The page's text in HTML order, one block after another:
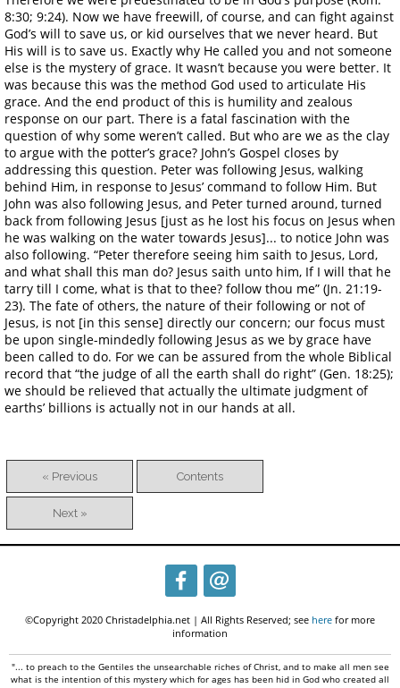
8:30; 9:24). Now we have freewill, of course, and can fight against
God’s will to save us, or kid ourselves that we never heard. But
His will is to save us. Exactly why He called you and not someone
else is the mystery of grace. It wasn’t because you were better. It
was because this was the method God used to articulate His
grace. And the end product of this is humility and zealous
response on our part. There is a fatal fascination with the
question of why some weren’t called. But who are we as the clay
to argue with the potter’s grace? John’s Gospel closes by
addressing this question. Peter was following Jesus, walking
behind Him, in response to Jesus’ command to follow Him. But
John was also following Jesus, and Peter turned around, turned
back from following Jesus [just as he lost his focus on Jesus when
he was walking on the water towards Jesus]... to notice John was
also following. “Peter therefore seeing him saith to Jesus, Lord,
and what shall this man do? Jesus saith unto him, If I will that he
tarry till I come, what is that to thee? follow thou me” (Jn. 21:19-
23). The fate of others, the nature of their following or not of
Jesus, is not [in this sense] directly our concern; our focus must
be upon single-mindedly following Jesus as we by grace have
been called to do. For we can be assured from the whole Biblical
record that “the judge of all the earth shall do right” (Gen. 18:25);
we should be relieved that actually the ultimate judgment of
earths’ billions is actually not in our hands at all.
« Previous Contents
Next »
©Copyright 2020 Christadelphia.net | All Rights Reserved; see here for more
information
"... to preach to the Gentiles the unsearchable riches of Christ, and to make all men see
what is the intention of this mystery which for ages has been hid in God who created all